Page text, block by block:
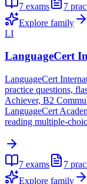
7 exams 7
Explore family
LI
LanguageCert
LanguageCert
practice questions,
Achiever, B2
LanguageCert
reading multiple-
7 exams 7
Explore family